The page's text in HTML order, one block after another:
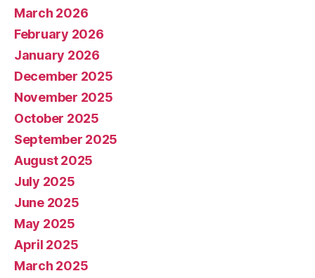
March 2026
February 2026
January 2026
December 2025
November 2025
October 2025
September 2025
August 2025
July 2025
June 2025
May 2025
April 2025
March 2025